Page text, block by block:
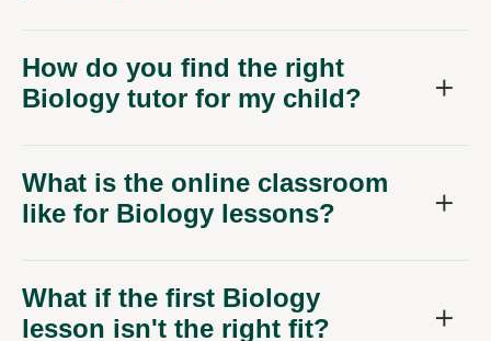
How do you find the right
Biology tutor for my child?
What is the online classroom
like for Biology lessons?
What if the first Biology
lesson isn't the right fit?